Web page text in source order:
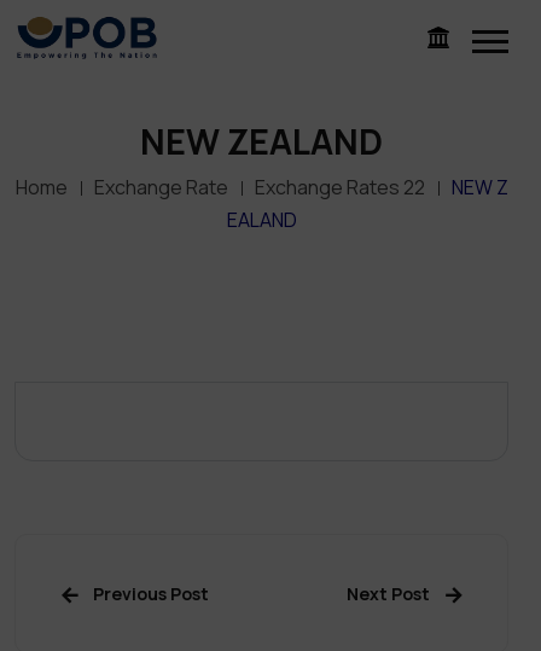
NEW ZEALAND
Home Exchange Rate Exchange Rates 22
NEW Z
EALAND
Previous Post Next Post